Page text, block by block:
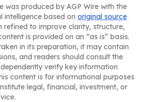
was produced by AGP Wire with the
intelligence based on original source
refined to improve clarity, structure,
is provided on an “as is” basis.
in its preparation, it may contain
and readers should consult the
verify key information
content is for informational purposes
legal, financial, investment, or